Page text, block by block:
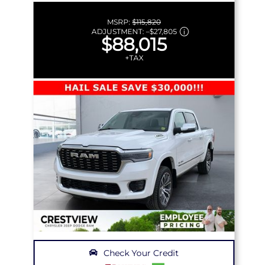
MSRP: $115,820
ADJUSTMENT: –$27,805
$88,015
+TAX
Check Your Credit